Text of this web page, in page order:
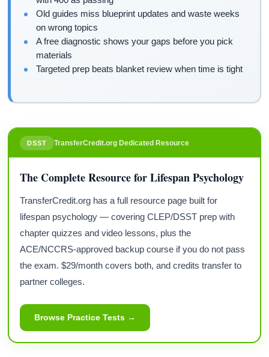
Old guides miss blueprint updates and waste weeks
on wrong topics
A free diagnostic shows your gaps before you pick
materials
Targeted prep beats blanket review when time is tight
DSST TransferCredit.org Dedicated Resource
The Complete Resource for Lifespan Psychology
TransferCredit.org has a full resource page built for
lifespan psychology — covering CLEP/DSST prep with
chapter quizzes and video lessons, plus the
ACE/NCCRS-approved backup course if you do not pass
the exam. $29/month covers both, and credits transfer to
partner colleges.
Browse Practice Tests →